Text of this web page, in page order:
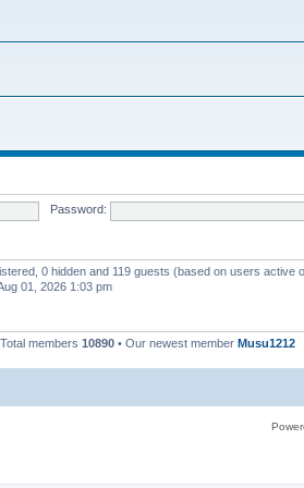
Password:
0 hidden and 119 guests (based on users active
01, 2026 1:03 pm
Total members 10890 • Our newest member Musu1212